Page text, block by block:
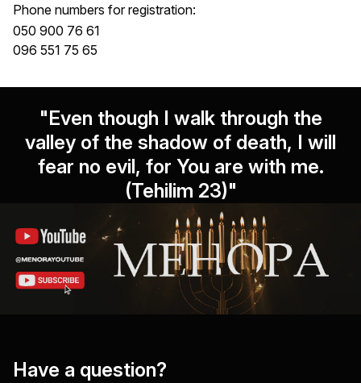
Phone numbers for registration:
050 900 76 61
096 551 75 65
"Even though I walk through the
valley of the shadow of death, I will
fear no evil, for You are with me.
(Tehilim 23)"
Have a question?